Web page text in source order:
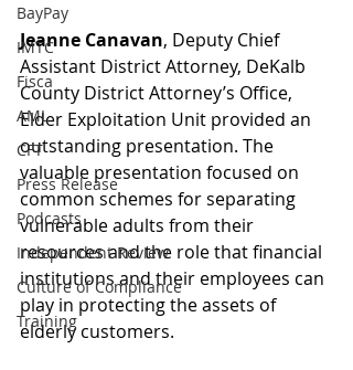
BayPay
IMTC
Fisca
AML
CFT
Press Release
Podcasts
Independent Review
Culture of Compliance
Training
Jeanne Canavan, Deputy Chief
Assistant District Attorney, DeKalb
County District Attorney’s Office,
Elder Exploitation Unit provided an
outstanding presentation. The
valuable presentation focused on
common schemes for separating
vulnerable adults from their
resources and the role that financial
institutions and their employees can
play in protecting the assets of
elderly customers.